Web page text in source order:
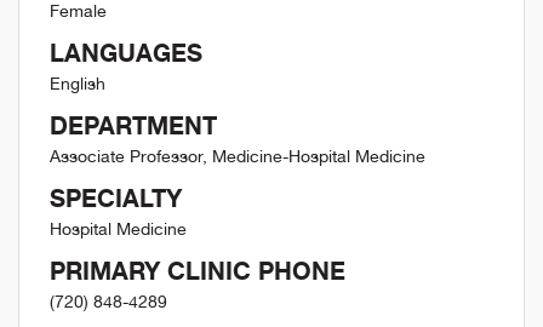
Female
LANGUAGES
English
DEPARTMENT
Associate Professor, Medicine-Hospital Medicine
SPECIALTY
Hospital Medicine
PRIMARY CLINIC PHONE
(720) 848-4289